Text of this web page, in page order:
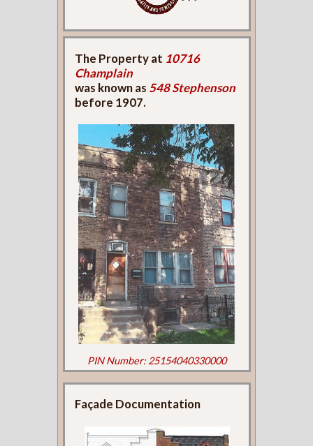
The Property at 10716
Champlain
was known as 548 Stephenson
before 1907.
PIN Number: 25154040330000
Façade Documentation